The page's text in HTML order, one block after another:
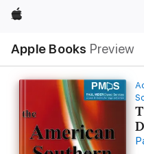
Apple
Apple Books Preview
Nav
Open
Menu